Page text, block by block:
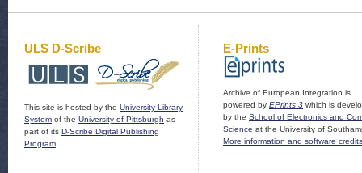
ULS D-Scribe
This site is hosted by the University Library
System of the University of Pittsburgh as
part of its D-Scribe Digital Publishing
Program
E-Prints
Archive of European Integration is
powered by EPrints 3 which is
by the School of Electronics and
Science at the University of
More information and software credits